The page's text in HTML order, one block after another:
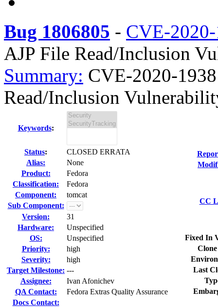
Bug 1806805 - CVE-
AJP File Read/Inclusion
Summary: CVE-2020-
Read/Inclusion
Keywords:
Status:
CLOSED ERRATA
Alias:
None
Product:
Fedora
Classification:
Fedora
Component:
tomcat
Sub Component:
Version:
31
Hardware:
Unspecified
OS:
Unspecified
Priority:
high
Severity:
high
Target Milestone: ---
Assignee:
Ivan Afonichev
QA Contact:
Fedora Extras Quality Assurance
Docs Contact:
CC
Fixed In
Last